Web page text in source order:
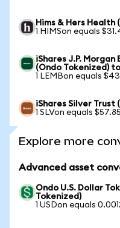
Hims & Hers Health
1 HIMSon equals
iShares J.P. Morgan
(Ondo Tokenized)
1 LEMBon equals
iShares Silver Trust
1 SLVon equals $57.85
Explore more
Advanced asset
Ondo U.S. Dollar
Tokenized)
1 USDon equals